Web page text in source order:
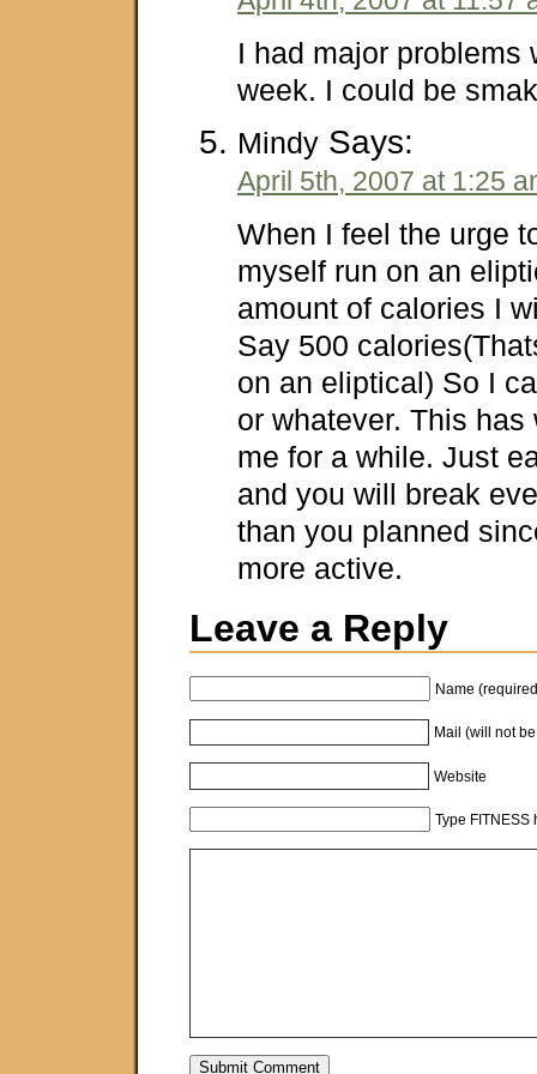
I had major problems
week. I could be
Mindy Says:
April 5th, 2007 at 1:25
When I feel the urge
myself run on an
amount of calories I
Say 500
on an eliptical) So I
or whatever. This has
me for a while. Just
and you will break
than you planned
more active.
Leave a Reply
Name
Mail (will not
Website
Type FITNESS